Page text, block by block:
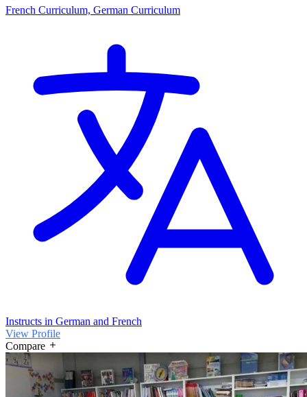
French Curriculum, German Curriculum
Instructs in German and French
View Profile
Compare